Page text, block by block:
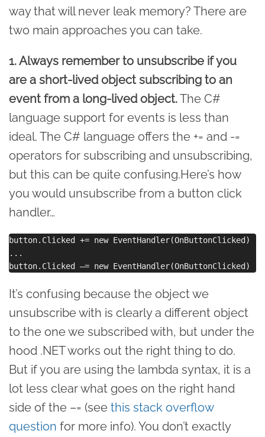
way that will never leak memory? There are
two main approaches you can take.
1. Always remember to unsubscribe if you
are a short-lived object subscribing to an
event from a long-lived object.The C#
language support for events is less than
ideal. The C# language offers the += and -=
operators for subscribing and unsubscribing,
but this can be quite confusing.Here’s how
you would unsubscribe from a button click
handler…
button.Clicked += new EventHandler(OnButtonClicked)
...
It’s confusing because the object we
unsubscribe with is clearly a different object
to the one we subscribed with, but under the
hood .NET works out the right thing to do.
But if you are using the lambda syntax, it is a
lot less clear what goes on the right hand
side of the –= (see this stack overflow
question for more info). You don’t exactly